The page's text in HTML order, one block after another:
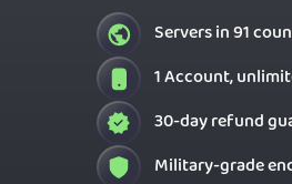
Servers in 91
1 Account,
30-day refund
Military-grade